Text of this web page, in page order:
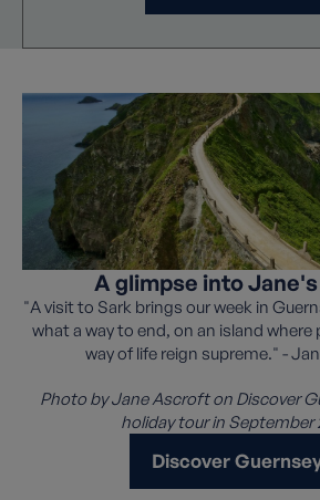
A glimpse into
"A visit to Sark brings our week in
what a way to end, on an island where
way of life reign supreme." -
Photo by Jane Ascroft on Discover
holiday tour in September
Discover